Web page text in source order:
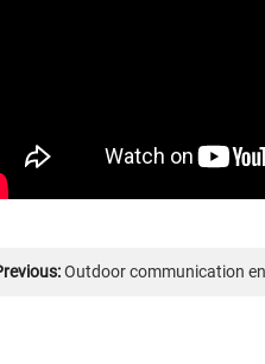
Outdoor communication